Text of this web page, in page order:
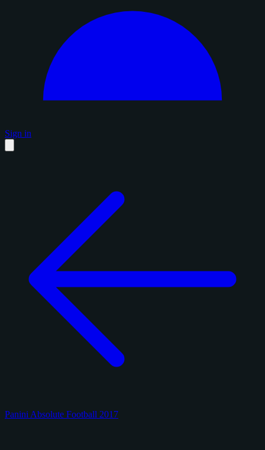
Sign in
Panini Absolute Football 2017